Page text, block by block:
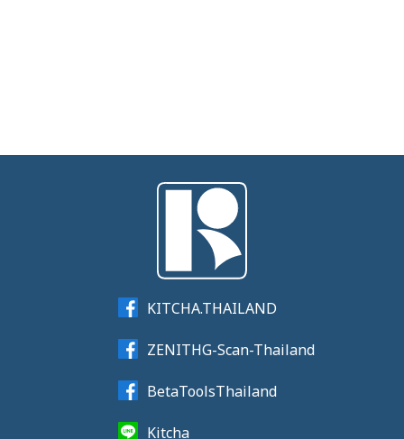
KITCHA.THAILAND
ZENITHG-Scan-Thailand
BetaToolsThailand
Kitcha